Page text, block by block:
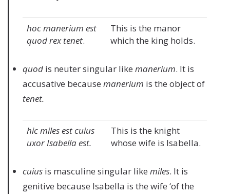
hoc manerium est
quod rex tenet.
This is the manor
which the king holds.
quod is neuter singular likemanerium. It is
accusative becausemanerium is the object of
tenet.
hic miles est cuius
uxor Isabella est.
This is the knight
whose wife is Isabella.
cuius is masculine singular likemiles. It is
genitive because Isabella is the wife ‘of the